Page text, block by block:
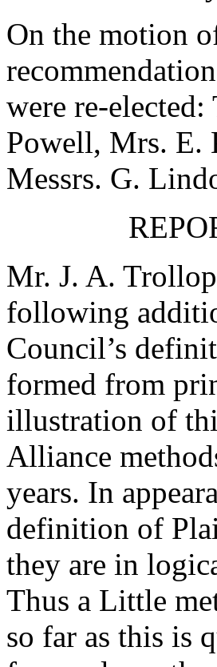
On the motion
were re-elected:
Powell, Mrs. E.
Messrs. G.
Mr. J. A.
following
Council’s
formed from
illustration of
Alliance
years. In
definition of
they are in
Thus a Little
so far as this is